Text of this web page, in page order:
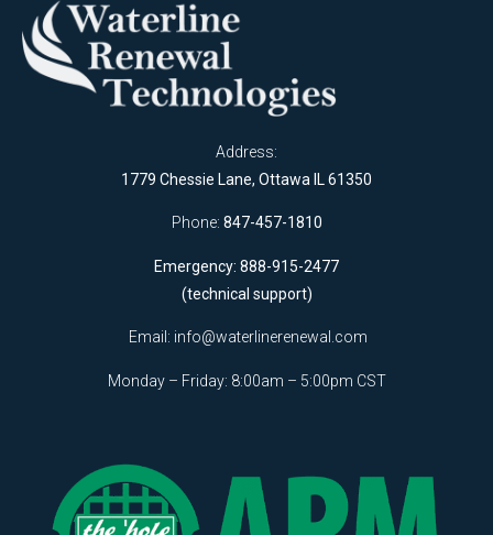
Address:
1779 Chessie Lane, Ottawa IL 61350
Phone: 847-457-1810
Emergency: 888-915-2477
(technical support)
Email: info@waterlinerenewal.com
Monday – Friday: 8:00am – 5:00pm CST